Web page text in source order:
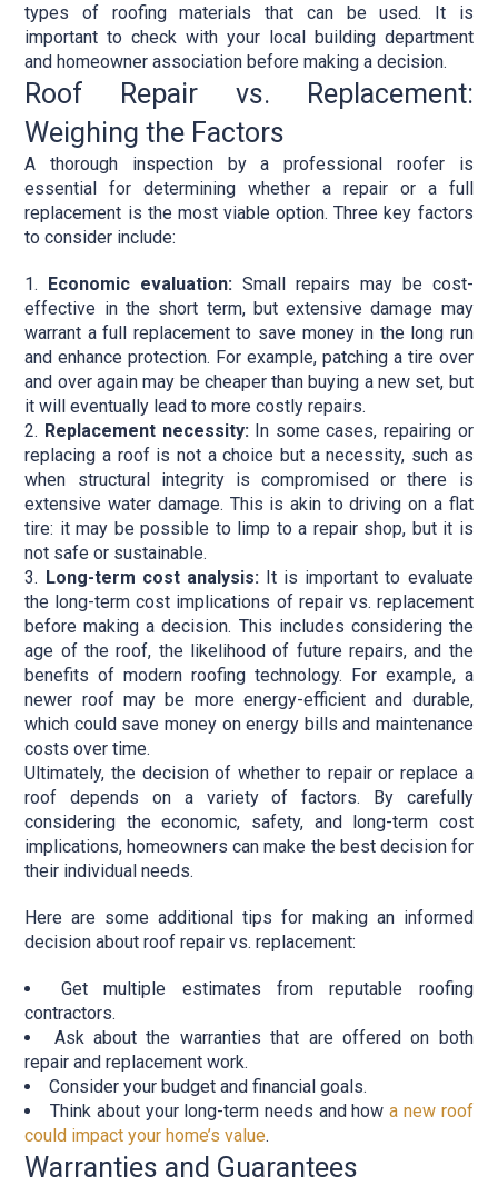
types of roofing materials that can be used. It is
important to check with your local building department
and homeowner association before making a decision.
Roof Repair vs. Replacement:
Weighing the Factors
A thorough inspection by a professional roofer is
essential for determining whether a repair or a full
replacement is the most viable option. Three key factors
to consider include:
Economic evaluation:Small repairs may be cost-
effective in the short term, but extensive damage may
warrant a full replacement to save money in the long run
and enhance protection. For example, patching a tire over
and over again may be cheaper than buying a new set, but
it will eventually lead to more costly repairs.
Replacement necessity:In some cases, repairing or
replacing a roof is not a choice but a necessity, such as
when structural integrity is compromised or there is
extensive water damage. This is akin to driving on a flat
tire: it may be possible to limp to a repair shop, but it is
not safe or sustainable.
Long-term cost analysis: It is important to evaluate
the long-term cost implications of repair vs. replacement
before making a decision. This includes considering the
age of the roof, the likelihood of future repairs, and the
benefits of modern roofing technology. For example, a
newer roof may be more energy-efficient and durable,
which could save money on energy bills and maintenance
costs over time.
Ultimately, the decision of whether to repair or replace a
roof depends on a variety of factors. By carefully
considering the economic, safety, and long-term cost
implications, homeowners can make the best decision for
their individual needs.
Here are some additional tips for making an informed
decision about roof repair vs. replacement:
Get multiple estimates from reputable roofing
contractors.
Ask about the warranties that are offered on both
repair and replacement work.
Consider your budget and financial goals.
Think about your long-term needs and howa new roof
could impact your home’s value.
Warranties and Guarantees